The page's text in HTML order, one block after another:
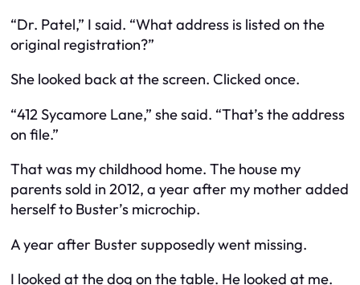
“Dr. Patel,” I said. “What address is listed on the
original registration?”
She looked back at the screen. Clicked once.
“412 Sycamore Lane,” she said. “That’s the address
on file.”
That was my childhood home. The house my
parents sold in 2012, a year after my mother added
herself to Buster’s microchip.
A year after Buster supposedly went missing.
I looked at the dog on the table. He looked at me.